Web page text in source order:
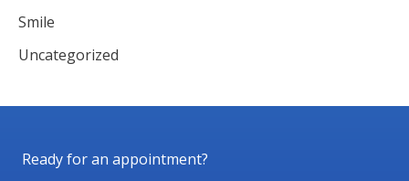
Smile
Uncategorized
Ready for an appointment?